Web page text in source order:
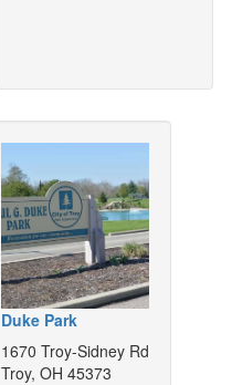
Duke Park
1670 Troy-Sidney Rd
Troy, OH 45373